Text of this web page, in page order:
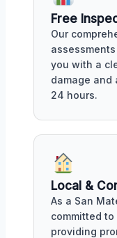
Free
Our
you with a
damage and
24 hours.
Local &
As a San
committed to
providing